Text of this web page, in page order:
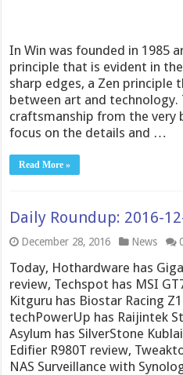
In Win was founded in 1985
principle that is evident in
sharp edges, a Zen
between art and technology.
craftsmanship from the very
focus on the details and …
Read More »
Daily Roundup: 2016-
December 28, 2016 News
Today, Hothardware has
review, Techspot has MSI
Kitguru has Biostar Racing
techPowerUp has Raijintek
Asylum has SilverStone
Edifier R980T review,
NAS Surveillance with